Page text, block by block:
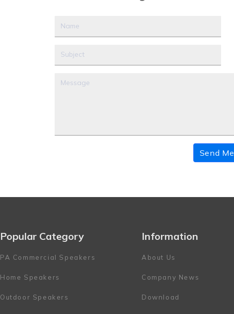
Send
Popular Category
PA Commercial Speakers
Home Speakers
Outdoor Speakers
Information
About Us
Company News
Download